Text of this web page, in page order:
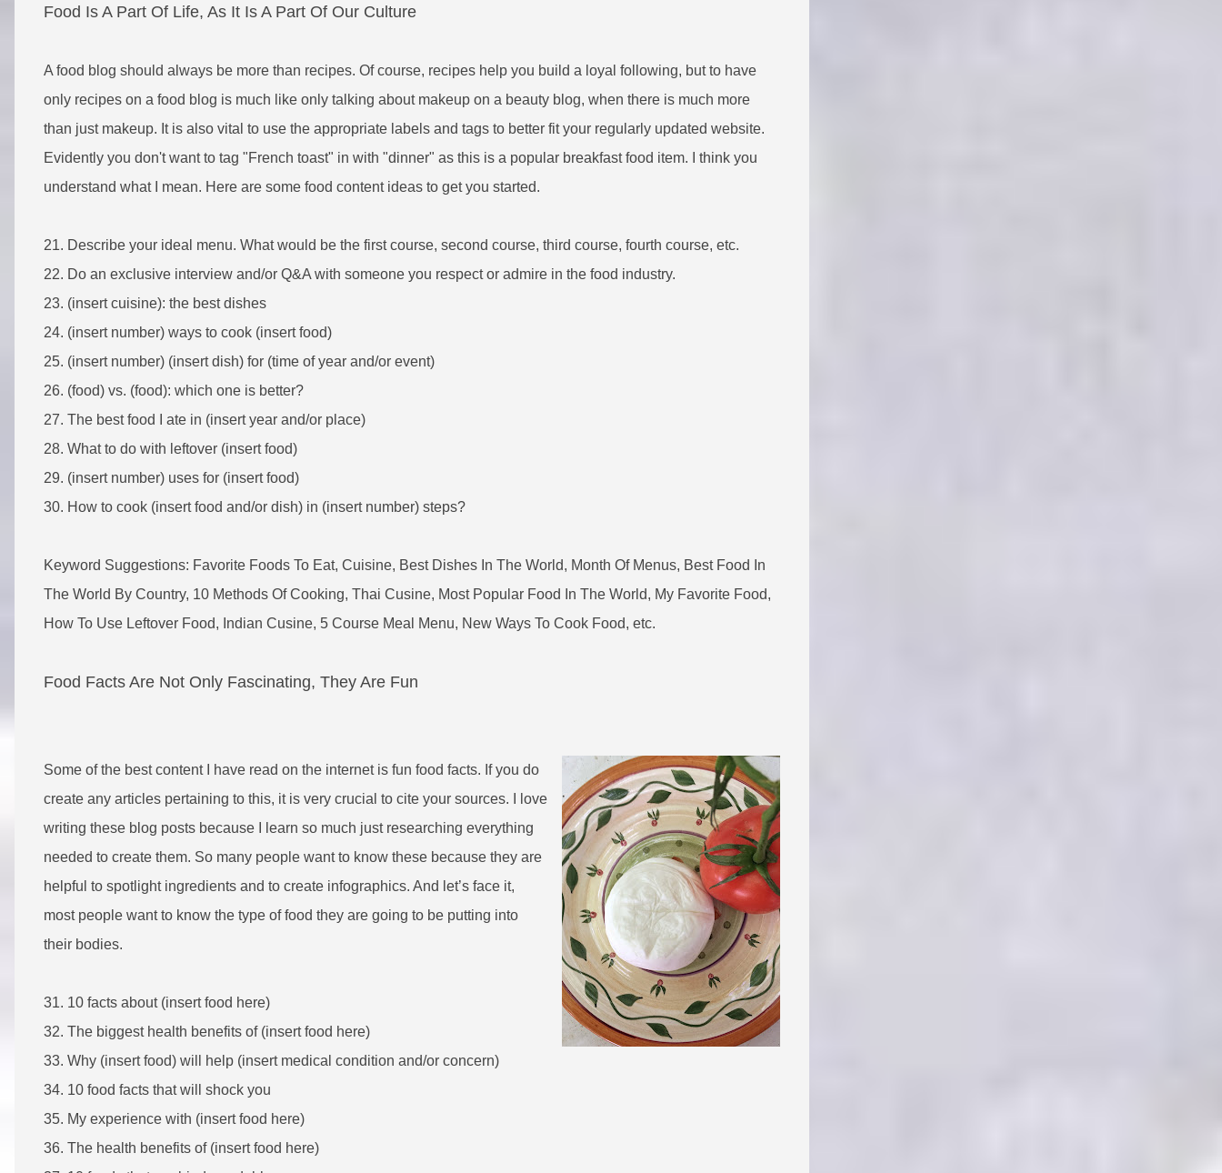
Food Is A Part Of Life, As It Is A Part Of Our Culture
A food blog should always be more than recipes. Of course, recipes help you build a loyal following, but to have
only recipes on a food blog is much like only talking about makeup on a beauty blog, when there is much more
than just makeup. It is also vital to use the appropriate labels and tags to better fit your regularly updated website.
Evidently you don't want to tag "French toast" in with "dinner" as this is a popular breakfast food item. I think you
understand what I mean. Here are some food content ideas to get you started.
21. Describe your ideal menu. What would be the first course, second course, third course, fourth course, etc.
22. Do an exclusive interview and/or Q&A with someone you respect or admire in the food industry.
23. (insert cuisine): the best dishes
24. (insert number) ways to cook (insert food)
25. (insert number) (insert dish) for (time of year and/or event)
26. (food) vs. (food): which one is better?
27. The best food I ate in (insert year and/or place)
28. What to do with leftover (insert food)
29. (insert number) uses for (insert food)
30. How to cook (insert food and/or dish) in (insert number) steps?
Keyword Suggestions: Favorite Foods To Eat, Cuisine, Best Dishes In The World, Month Of Menus, Best Food In
The World By Country, 10 Methods Of Cooking, Thai Cusine, Most Popular Food In The World, My Favorite Food,
How To Use Leftover Food, Indian Cusine, 5 Course Meal Menu, New Ways To Cook Food, etc.
Food Facts Are Not Only Fascinating, They Are Fun
Some of the best content I have read on the internet is fun food facts. If you do
create any articles pertaining to this, it is very crucial to cite your sources. I love
writing these blog posts because I learn so much just researching everything
needed to create them. So many people want to know these because they are
helpful to spotlight ingredients and to create infographics. And let’s face it,
most people want to know the type of food they are going to be putting into
their bodies.
31. 10 facts about (insert food here)
32. The biggest health benefits of (insert food here)
33. Why (insert food) will help (insert medical condition and/or concern)
34. 10 food facts that will shock you
35. My experience with (insert food here)
36. The health benefits of (insert food here)